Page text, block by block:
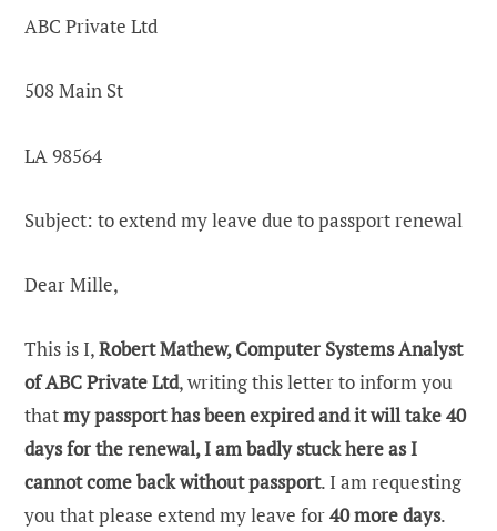
ABC Private Ltd
508 Main St
LA 98564
Subject: to extend my leave due to passport renewal
Dear Mille,
This is I,Robert Mathew, Computer Systems Analyst
of ABC Private Ltd, writing this letter to inform you
thatmy passport has been expired and it will take 40
days for the renewal, I am badly stuck here as I
cannot come back without passport. I am requesting
you that please extend my leave for40 more days.